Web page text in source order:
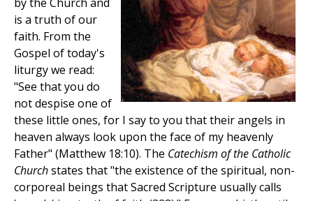
is a truth of our
faith. From the
Gospel of today's
liturgy we read:
"See that you do
not despise one of
these little ones, for I say to you that their angels in
heaven always look upon the face of my heavenly
Father" (Matthew 18:10). The Catechism of the Catholic
Churchstates that "the existence of the spiritual, non-
corporeal beings that Sacred Scripture usually calls